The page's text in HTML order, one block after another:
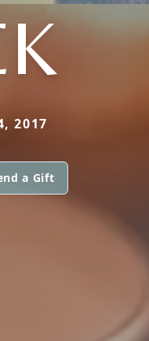
2017
a Gift